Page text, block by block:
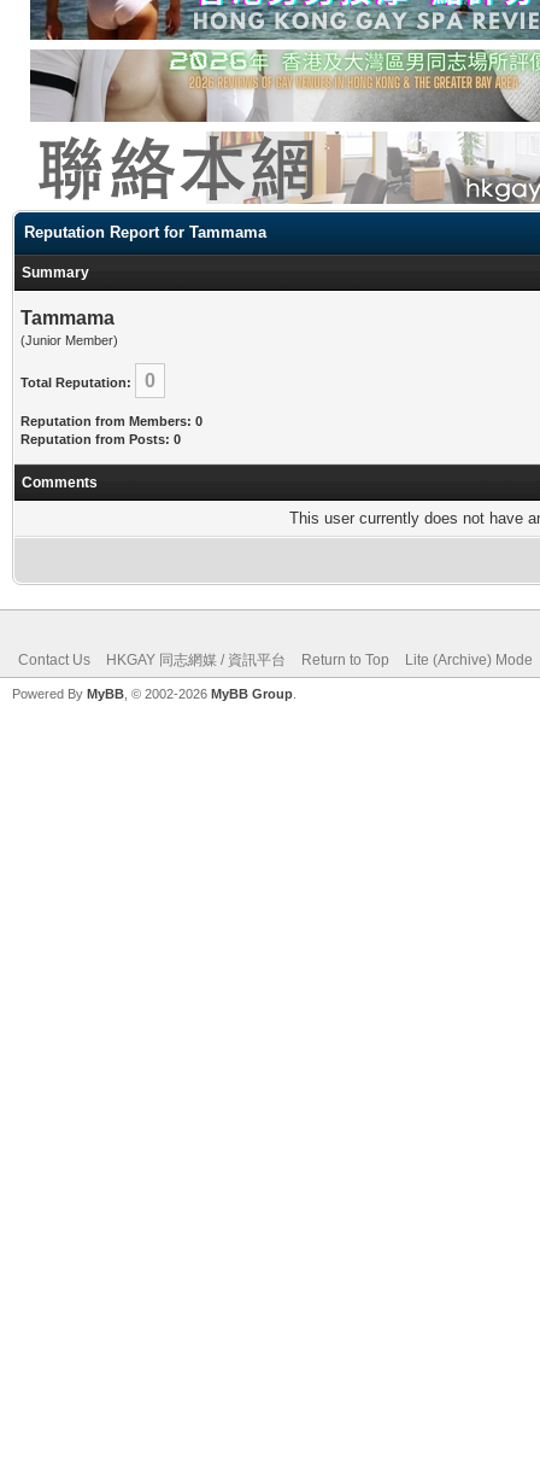
Reputation Report for Tammama
Summary
Tammama
(Junior Member)
Total Reputation: 0
Reputation from Members: 0
Reputation from Posts: 0
Comments
This user currently does not have
Contact Us HKGAY 同志網媒 / 資訊平台 Return to Top Lite (Archive) Mode
Powered By MyBB , © 2002-2026 MyBB Group